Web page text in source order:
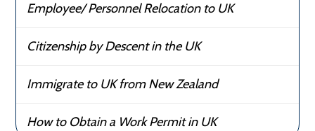
Employee/ Personnel Relocation to UK
Citizenship by Descent in the UK
Immigrate to UK from New Zealand
How to Obtain a Work Permit in UK